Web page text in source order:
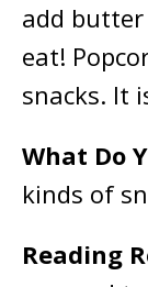
add
eat!
snacks. It
What Do
kinds of
Reading